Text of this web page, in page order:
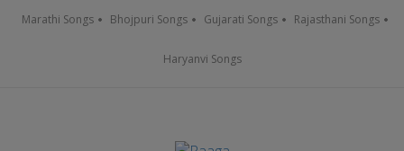
Marathi Songs Bhojpuri Songs Gujarati Songs Rajasthani Songs
Haryanvi Songs